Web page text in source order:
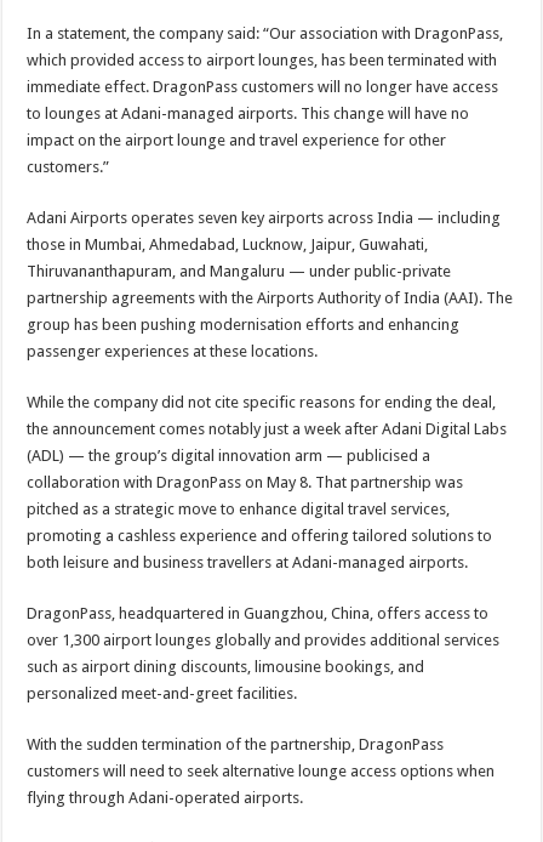
In a statement, the company said: “Our association with DragonPass,
which provided access to airport lounges, has been terminated with
immediate effect. DragonPass customers will no longer have access
to lounges at Adani-managed airports. This change will have no
impact on the airport lounge and travel experience for other
customers.”
Adani Airports operates seven key airports across India — including
those in Mumbai, Ahmedabad, Lucknow, Jaipur, Guwahati,
Thiruvananthapuram, and Mangaluru — under public-private
partnership agreements with the Airports Authority of India (AAI). The
group has been pushing modernisation efforts and enhancing
passenger experiences at these locations.
While the company did not cite specific reasons for ending the deal,
the announcement comes notably just a week after Adani Digital Labs
(ADL) — the group’s digital innovation arm — publicised a
collaboration with DragonPass on May 8. That partnership was
pitched as a strategic move to enhance digital travel services,
promoting a cashless experience and offering tailored solutions to
both leisure and business travellers at Adani-managed airports.
DragonPass, headquartered in Guangzhou, China, offers access to
over 1,300 airport lounges globally and provides additional services
such as airport dining discounts, limousine bookings, and
personalized meet-and-greet facilities.
With the sudden termination of the partnership, DragonPass
customers will need to seek alternative lounge access options when
flying through Adani-operated airports.